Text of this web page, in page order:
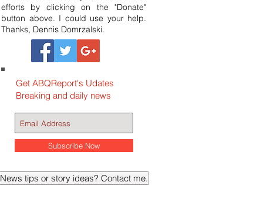
efforts by clicking on the "Donate"
button above. I could use your help.
Thanks, Dennis Domrzalski.
Get ABQReport's Udates
Breaking and daily news
Subscribe Now
News tips or story ideas? Contact me.